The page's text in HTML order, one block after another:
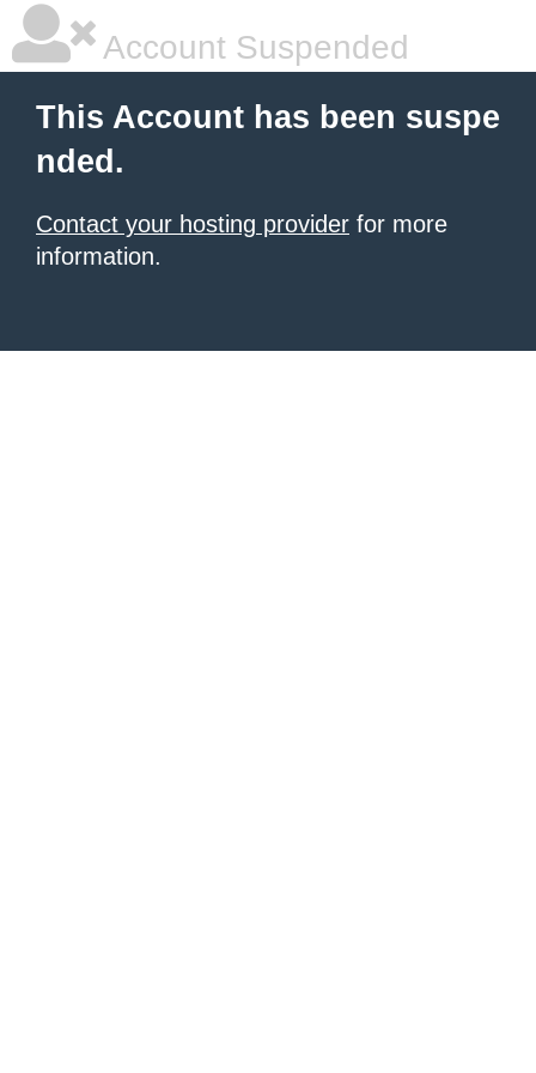
Account Suspended
This Account has been suspe
nded.
Contact your hosting provider for more
information.